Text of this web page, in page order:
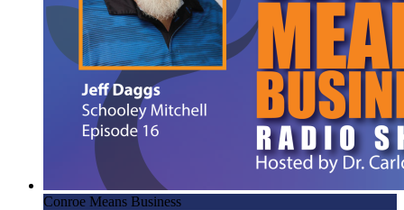
Conroe Means Business